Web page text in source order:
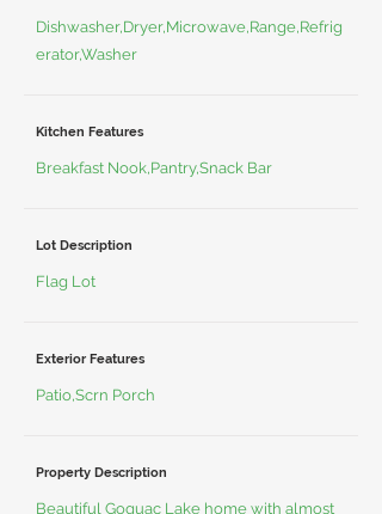
Dishwasher,Dryer,Microwave,Range,Refrig
erator,Washer
Kitchen Features
Breakfast Nook,Pantry,Snack Bar
Lot Description
Flag Lot
Exterior Features
Patio,Scrn Porch
Property Description
Beautiful Goguac Lake home with almost